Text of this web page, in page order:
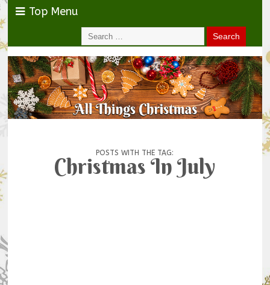
Top Menu
POSTS WITH THE TAG:
Christmas In July